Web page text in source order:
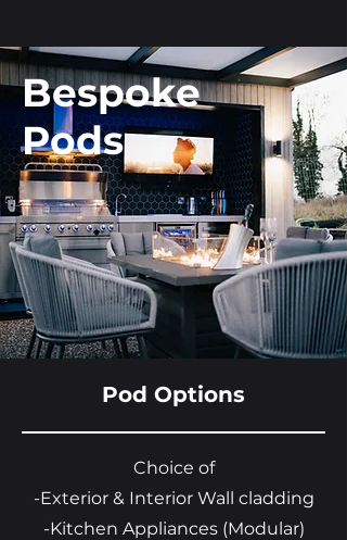
Bespoke
Pods
Pod Options
Choice of
-Exterior & Interior Wall cladding
-Kitchen Appliances (Modular)